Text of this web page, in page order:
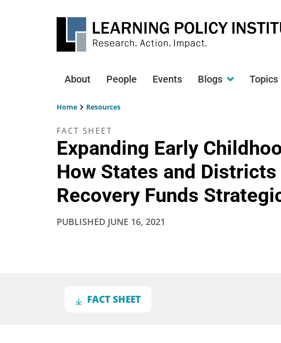
Main
navigation
About People Events Blogs Topics
Home Resources
FACT SHEET
Expanding Early
How States and Districts
Recovery Funds
PUBLISHED JUNE 16, 2021
FACT SHEET